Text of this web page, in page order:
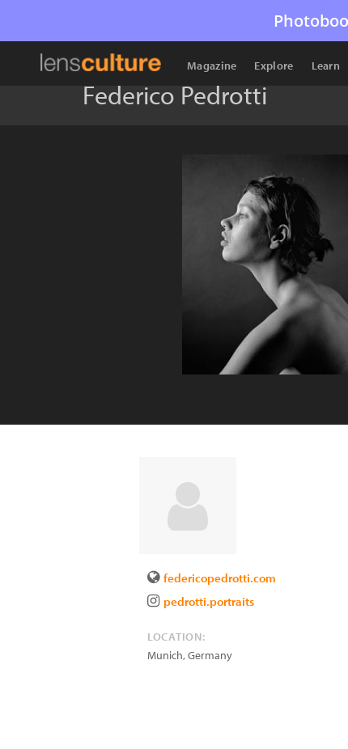
Magazine Explore Learn
Federico Pedrotti
federicopedrotti.com
pedrotti.portraits
LOCATION:
Munich,Germany